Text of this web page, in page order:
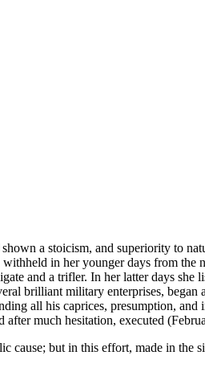
a stoicism, and superiority to
in her younger days from the
and a trifler. In her latter days she
brilliant military enterprises, began
all his caprices, presumption, and
much hesitation, executed
cause; but in this effort, made in the